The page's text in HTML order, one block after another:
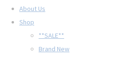
About Us
Shop
**SALE**
Brand New